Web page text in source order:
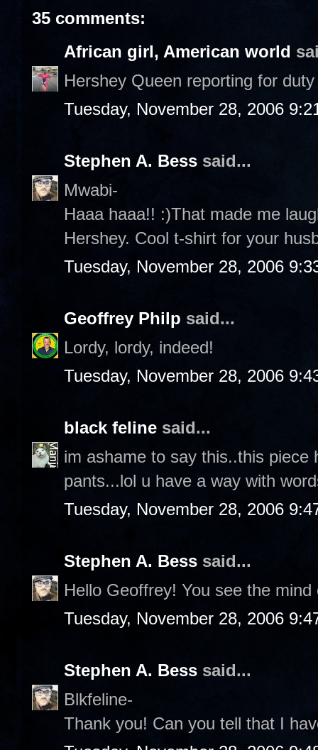
35 comments:
African girl, American world
Hershey Queen reporting for
Tuesday, November 28, 2006
Stephen A. Bess said...
Mwabi-
Haaa haaa!! :)That made me
Hershey. Cool t-shirt for your
Tuesday, November 28, 2006
Geoffrey Philp said...
Lordy, lordy, indeed!
Tuesday, November 28, 2006
black feline said...
im ashame to say this..this
pants...lol u have a way with
Tuesday, November 28, 2006
Stephen A. Bess said...
Hello Geoffrey! You see the
Tuesday, November 28, 2006
Stephen A. Bess said...
Blkfeline-
Thank you! Can you tell that I